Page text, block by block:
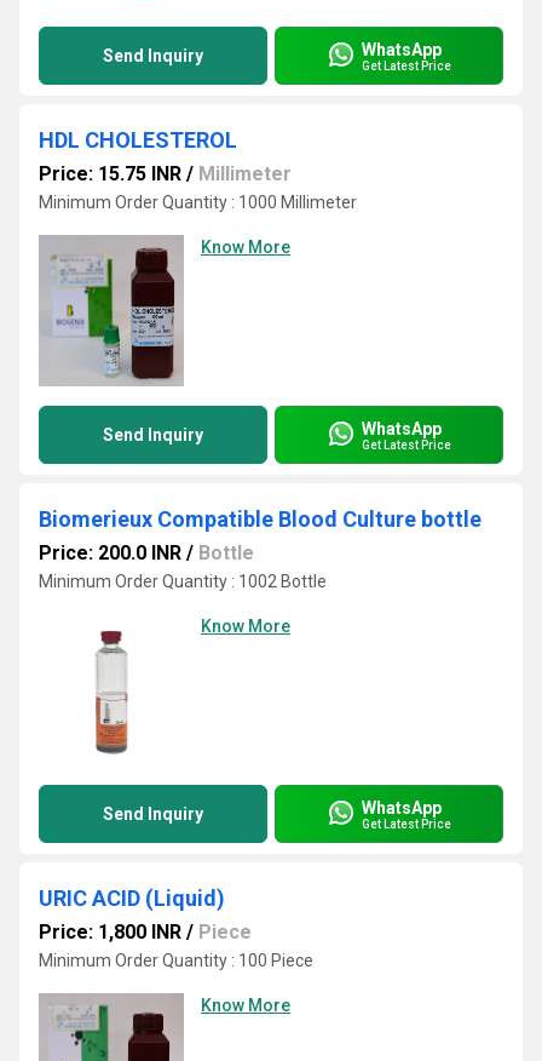
Send Inquiry WhatsApp
Get Latest Price
HDL CHOLESTEROL
Price: 15.75 INR / Millimeter
Minimum Order Quantity : 1000 Millimeter
Know More
Send Inquiry WhatsApp
Get Latest Price
Biomerieux Compatible Blood Culture bottle
Price: 200.0 INR / Bottle
Minimum Order Quantity : 1002 Bottle
Know More
Send Inquiry WhatsApp
Get Latest Price
URIC ACID (Liquid)
Price: 1,800 INR / Piece
Minimum Order Quantity : 100 Piece
Know More